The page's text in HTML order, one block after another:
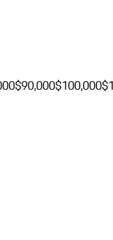
$90,000$100,000